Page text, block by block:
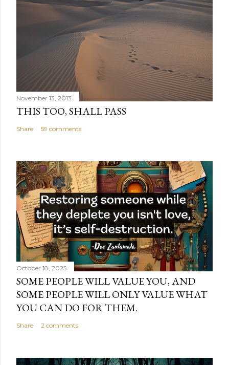
November 13, 2013
THIS TOO, SHALL PASS
Share 59 comments
October 18, 2025
SOME PEOPLE WILL VALUE YOU, AND
SOME PEOPLE WILL ONLY VALUE WHAT
YOU CAN DO FOR THEM.
Share 2 comments